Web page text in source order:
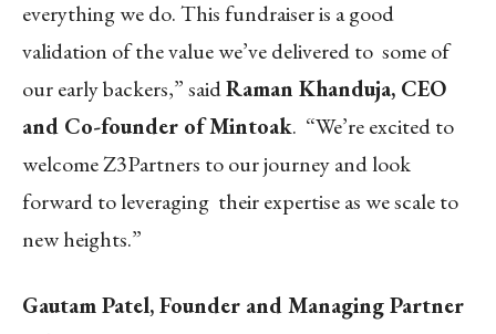
everything we do. This fundraiser is a good
validation of the value we’ve delivered to some of
our early backers,” saidRaman Khanduja, CEO
and Co-founder of Mintoak. “We’re excited to
welcome Z3Partners to our journey and look
forward to leveraging their expertise as we scale to
new heights.”
Gautam Patel, Founder and Managing Partner